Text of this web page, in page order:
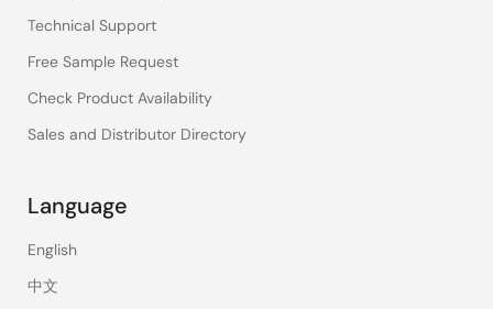
Technical Support
Free Sample Request
Check Product Availability
Sales and Distributor Directory
Language
English
中文